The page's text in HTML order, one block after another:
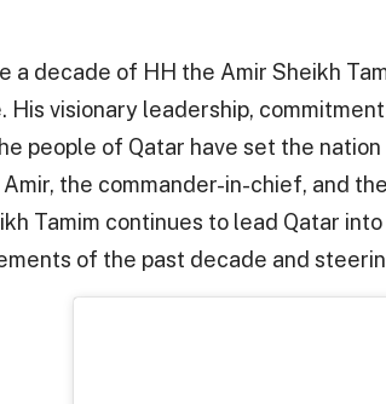
a decade of HH the Amir Sheikh
His visionary leadership,
people of Qatar have set the
the commander-in-chief, and
Tamim continues to lead Qatar
of the past decade and